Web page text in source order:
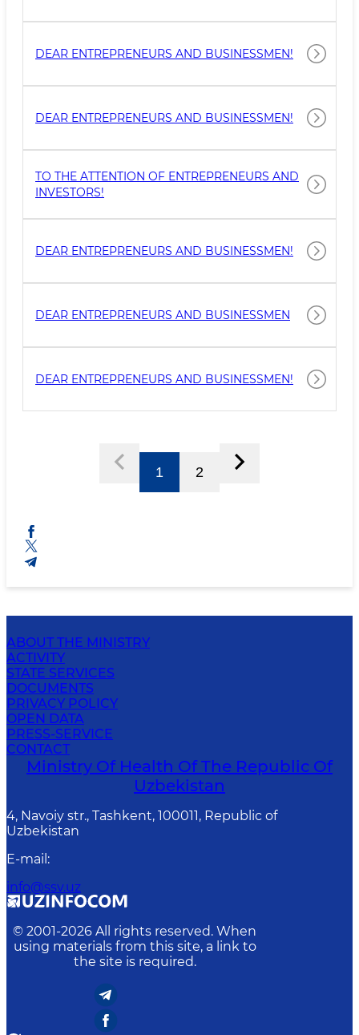
DEAR ENTREPRENEURS AND BUSINESSMEN!
DEAR ENTREPRENEURS AND BUSINESSMEN!
TO THE ATTENTION OF ENTREPRENEURS AND
INVESTORS!
DEAR ENTREPRENEURS AND BUSINESSMEN!
DEAR ENTREPRENEURS AND BUSINESSMEN
DEAR ENTREPRENEURS AND BUSINESSMEN!
1 2
ABOUT THE MINISTRY
ACTIVITY
STATE SERVICES
DOCUMENTS
PRIVACY POLICY
OPEN DATA
PRESS-SERVICE
CONTACT
Ministry Of Health Of The Republic Of
Uzbekistan
4, Navoiy str., Tashkent, 100011, Republic of
Uzbekistan
E-mail :
info@ssv.uz
© 2001-2026 All rights reserved. When
using materials from this site, a link to
the site is required.